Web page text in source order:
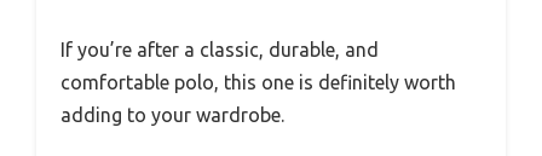
If you’re after a classic, durable, and
comfortable polo, this one is definitely worth
adding to your wardrobe.